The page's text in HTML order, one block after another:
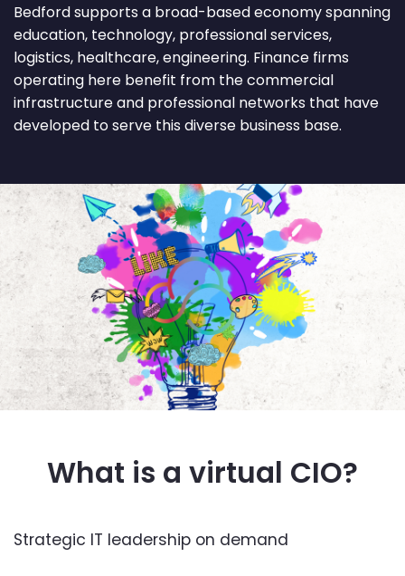
Bedford supports a broad-based economy spanning
education, technology, professional services,
logistics, healthcare, engineering. Finance firms
operating here benefit from the commercial
infrastructure and professional networks that have
developed to serve this diverse business base.
What is a virtual CIO?
Strategic IT leadership on demand